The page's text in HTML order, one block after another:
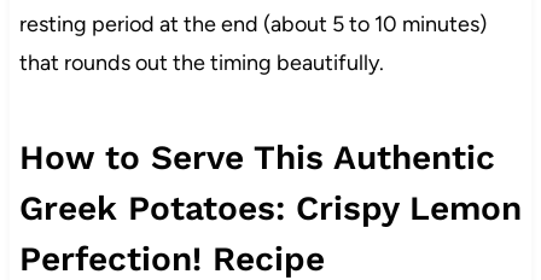
resting period at the end (about 5 to 10 minutes)
that rounds out the timing beautifully.
How to Serve This Authentic
Greek Potatoes: Crispy Lemon
Perfection! Recipe